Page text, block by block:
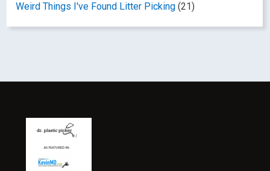
Weird Things I've Found Litter Picking (21)